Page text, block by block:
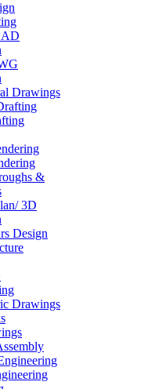
Drawings
&
3D
Design
Drawings